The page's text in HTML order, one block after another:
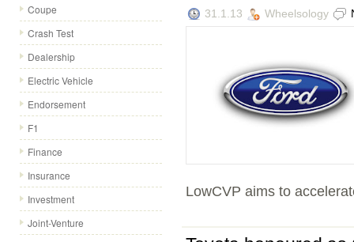
Coupe
Crash Test
Dealership
Electric Vehicle
Endorsement
F1
Finance
Insurance
Investment
Joint-Venture
31.1.13 Wheelsology
LowCVP aims to